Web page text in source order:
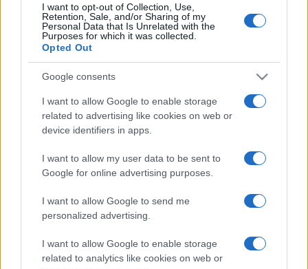
I want to opt-out of Collection, Use,
Retention, Sale, and/or Sharing of my
Personal Data that Is Unrelated with the
Purposes for which it was collected.
Opted Out
Google consents
I want to allow Google to enable storage
related to advertising like cookies on web or
device identifiers in apps.
I want to allow my user data to be sent to
Google for online advertising purposes.
I want to allow Google to send me
personalized advertising.
I want to allow Google to enable storage
related to analytics like cookies on web or